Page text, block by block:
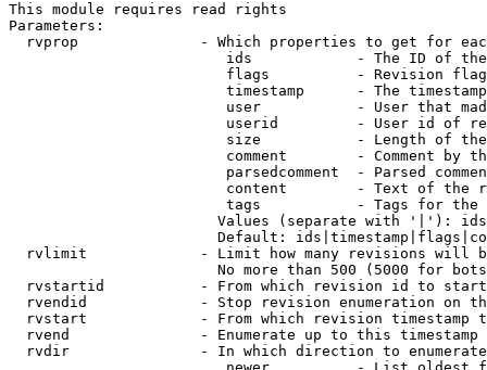
This module requires read rights
Parameters:
rvprop              - Which properties to get for
ids            - The ID of
flags          - Revision
timestamp      - The
user           - User that
userid         - User id of
size           - Length of
comment        - Comment by
parsedcomment  - Parsed
content        - Text of the
tags           - Tags for the
Values (separate with '|'):
Default:
rvlimit             - Limit how many revisions will
No more than 500 (5000 for
rvstartid           - From which revision id to
rvendid             - Stop revision enumeration on
rvstart             - From which revision timestamp
rvend               - Enumerate up to this timestamp
rvdir               - In which direction to